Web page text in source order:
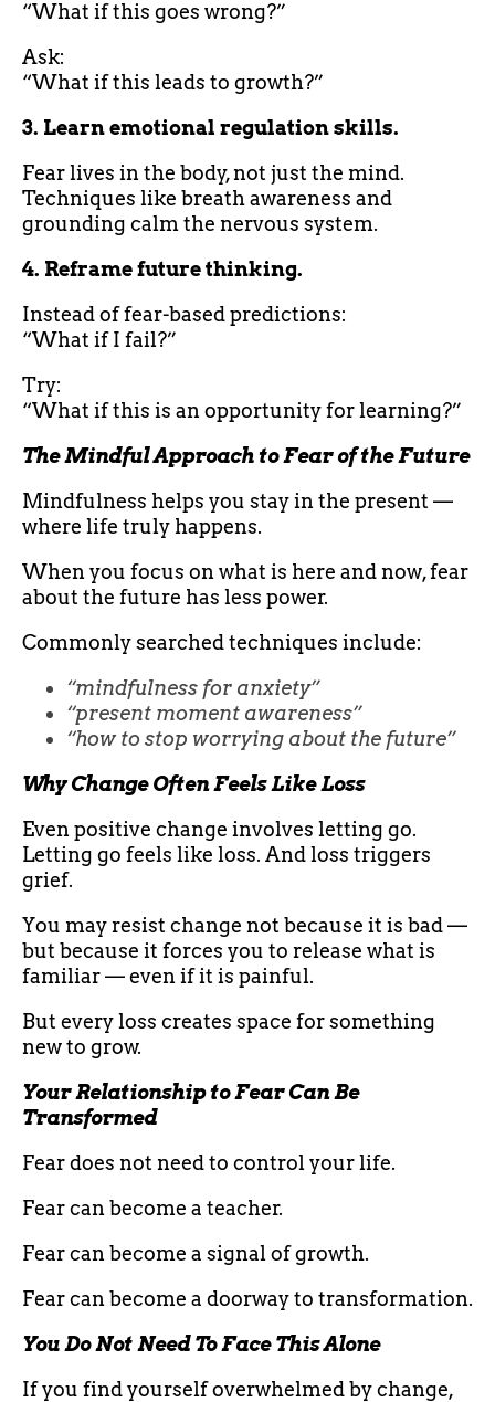
“What if this goes wrong?”
Ask:
“What if this leads to growth?”
3. Learn emotional regulation skills.
Fear lives in the body, not just the mind.
Techniques like breath awareness and
grounding calm the nervous system.
4. Reframe future thinking.
Instead of fear-based predictions:
“What if I fail?”
Try:
“What if this is an opportunity for learning?”
The Mindful Approach to Fear of the Future
Mindfulness helps you stay in the present —
where life truly happens.
When you focus on what is here and now, fear
about the future has less power.
Commonly searched techniques include:
“mindfulness for anxiety”
“present moment awareness”
“how to stop worrying about the future”
Why Change Often Feels Like Loss
Even positive change involves letting go.
Letting go feels like loss. And loss triggers
grief.
You may resist change not because it is bad —
but because it forces you to release what is
familiar — even if it is painful.
But every loss creates space for something
new to grow.
Your Relationship to Fear Can Be
Transformed
Fear does not need to control your life.
Fear can become a teacher.
Fear can become a signal of growth.
Fear can become a doorway to transformation.
You Do Not Need To Face This Alone
If you find yourself overwhelmed by change,